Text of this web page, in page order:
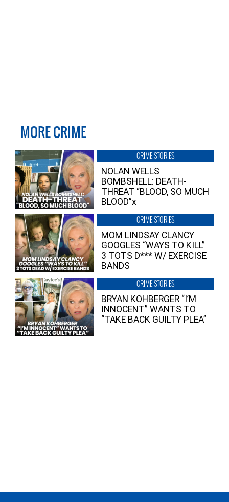
MORE CRIME
CRIME STORIES
NOLAN WELLS
BOMBSHELL: DEATH-
THREAT “BLOOD, SO MUCH
BLOOD”x
CRIME STORIES
MOM LINDSAY CLANCY
GOOGLES “WAYS TO KILL”
3 TOTS D*** W/ EXERCISE
BANDS
CRIME STORIES
BRYAN KOHBERGER “I’M
INNOCENT” WANTS TO
“TAKE BACK GUILTY PLEA”